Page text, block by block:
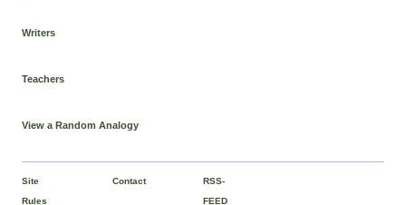
Writers
Teachers
View a Random Analogy
Site
Rules
Contact
RSS-
FEED